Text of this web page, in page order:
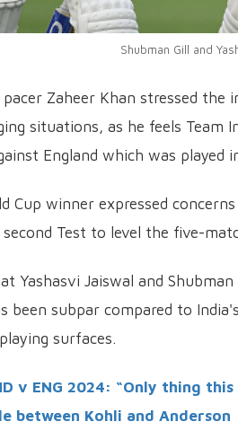
Shubman Gill and
Zaheer Khan stressed the
situations, as he feels
England which was played
Cup winner expressed
Test to level the five-
Yashasvi Jaiswal and
been subpar compared to
surfaces.
v ENG 2024: “Only thing
between Kohli and Anderson